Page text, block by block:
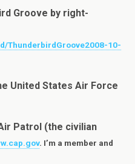
Groove by right-
ThunderbirdGroove2008-10-
United States Air Force
Patrol (the civilian
. I’m a member and